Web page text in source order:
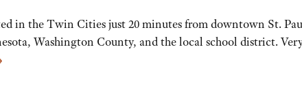
in the Twin Cities just 20 minutes from downtown St.
Washington County, and the local school district.